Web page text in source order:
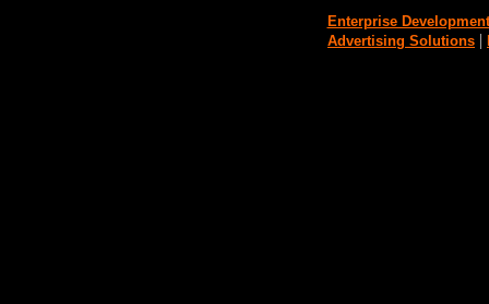
Enterprise Development
Advertising Solutions |